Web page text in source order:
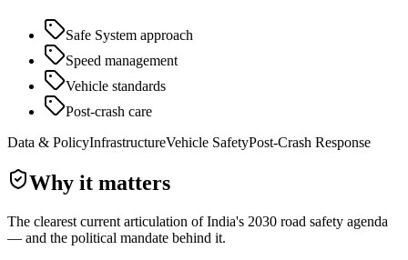
Safe System approach
Speed management
Vehicle standards
Post-crash care
Data & PolicyInfrastructureVehicle SafetyPost-Crash Response
Why it matters
The clearest current articulation of India's 2030 road safety agenda
— and the political mandate behind it.